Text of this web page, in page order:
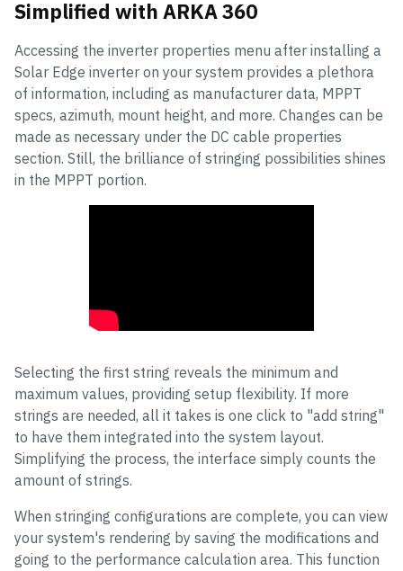
Simplified with ARKA 360
Accessing the inverter properties menu after installing a
Solar Edge inverter on your system provides a plethora
of information, including as manufacturer data, MPPT
specs, azimuth, mount height, and more. Changes can be
made as necessary under the DC cable properties
section. Still, the brilliance of stringing possibilities shines
in the MPPT portion.
Selecting the first string reveals the minimum and
maximum values, providing setup flexibility. If more
strings are needed, all it takes is one click to "add string"
to have them integrated into the system layout.
Simplifying the process, the interface simply counts the
amount of strings.
When stringing configurations are complete, you can view
your system's rendering by saving the modifications and
going to the performance calculation area. This function